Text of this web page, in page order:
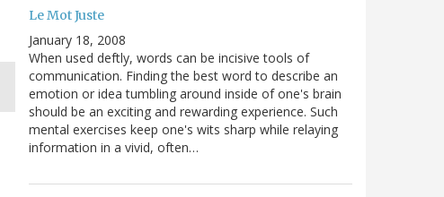
Le Mot Juste
January 18, 2008
When used deftly, words can be incisive tools of
communication. Finding the best word to describe an
emotion or idea tumbling around inside of one's brain
should be an exciting and rewarding experience. Such
mental exercises keep one's wits sharp while relaying
information in a vivid, often…